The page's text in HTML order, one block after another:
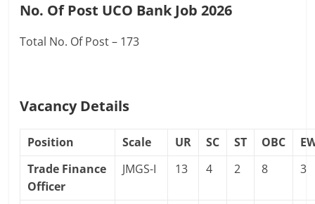
No. Of Post UCO Bank Job 2026
Total No. Of Post – 173
Vacancy Details
Position Scale UR SC ST OBC
Trade Finance
Officer
JMGS-I 13 4 2 8 3